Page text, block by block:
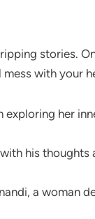
stories.
with your
exploring her
his
a woman